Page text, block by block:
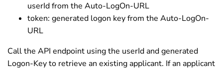
userId from the Auto-LogOn-URL
token: generated logon key from the Auto-LogOn-
URL
Call the API endpoint using the userId and generated
Logon-Key to retrieve an existing applicant. If an applicant